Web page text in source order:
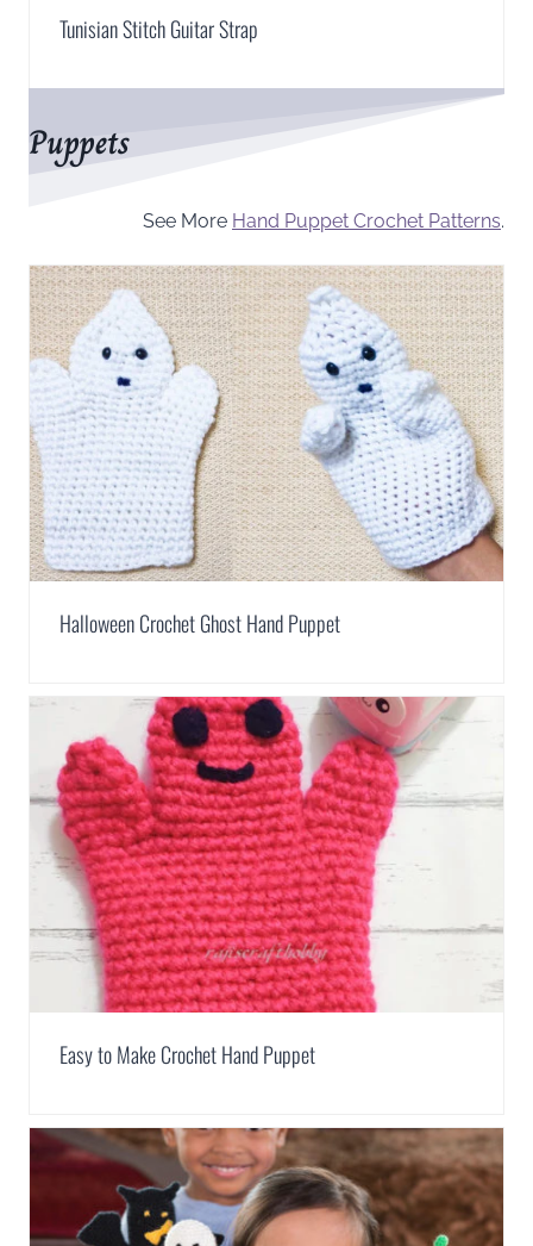
Tunisian Stitch Guitar Strap
Puppets
See More Hand Puppet Crochet Patterns.
Halloween Crochet Ghost Hand Puppet
Easy to Make Crochet Hand Puppet